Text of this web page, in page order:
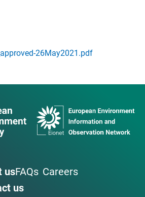
26May2021.pdf
usFAQs Careers
us